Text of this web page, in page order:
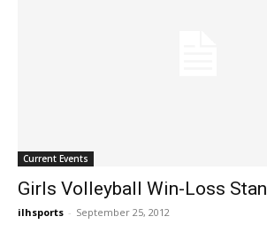
Current Events
Girls Volleyball Win-Loss
ilhsports - September 25, 2012